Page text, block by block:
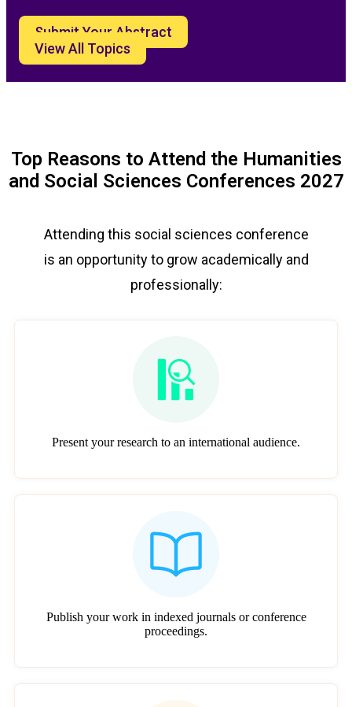
Submit Your Abstract
View All Topics
Top Reasons to Attend the Humanities
and Social Sciences Conferences 2027
Attending this social sciences conference
is an opportunity to grow academically and
professionally:
Present your research to an international audience.
Publish your work in indexed journals or conference
proceedings.